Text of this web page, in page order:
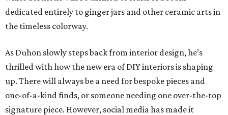
dedicated entirely to ginger jars and other ceramic arts in
the timeless colorway.
As Duhon slowly steps back from interior design, he’s
thrilled with how the new era of DIY interiors is shaping
up. There will always be a need for bespoke pieces and
one-of-a-kind finds, or someone needing one over-the-top
signature piece. However, social media has made it